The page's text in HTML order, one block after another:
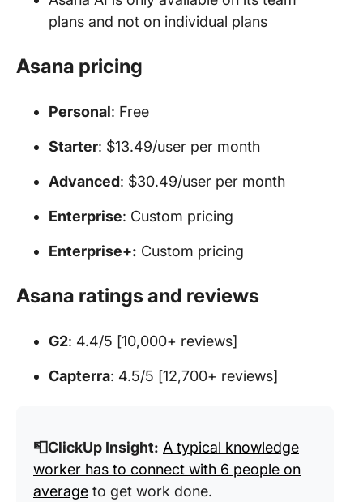
plans and not on individual plans
Asana pricing
Personal: Free
Starter: $13.49/user per month
Advanced: $30.49/user per month
Enterprise: Custom pricing
Enterprise+: Custom pricing
Asana ratings and reviews
G2: 4.4/5 [10,000+ reviews]
Capterra: 4.5/5 [12,700+ reviews]
📮ClickUp Insight: A typical knowledge
worker has to connect with 6 people on
average to get work done.